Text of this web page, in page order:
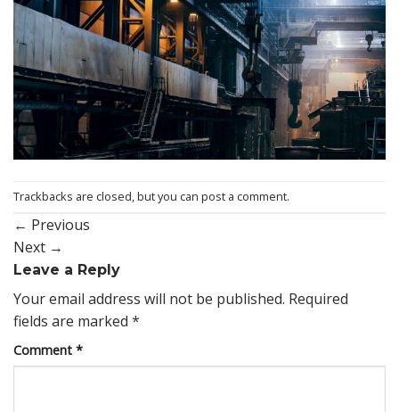
Trackbacks are closed, but you can post a comment.
← Previous
Next →
Leave a Reply
Your email address will not be published. Required
fields are marked *
Comment *